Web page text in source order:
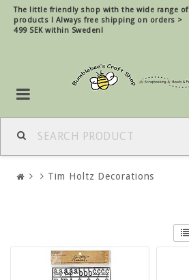
The little friendly shop with the wide range of
products ! Always free shipping on orders >
499 SEK within Sweden!
Tim Holtz Decorations